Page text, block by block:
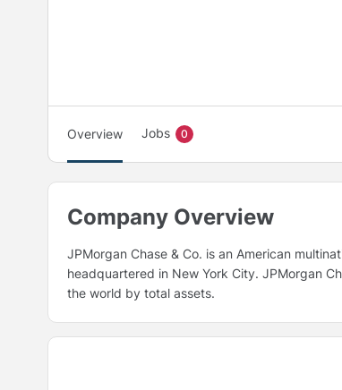
Overview Jobs 0
Company Overview
JPMorgan Chase & Co. is an American
headquartered in New York City. JPMorgan
the world by total assets.